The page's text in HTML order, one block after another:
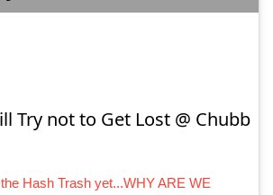
Try not to Get Lost @ Chubb
Hash Trash yet...WHY ARE WE